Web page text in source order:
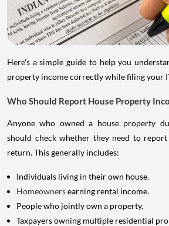
Here's a simple guide to help you
property income correctly while filing your
Who Should Report House Property
Anyone who owned a house property
should check whether they need to
return. This generally includes:
Individuals living in their own house.
Homeownersearning rental income.
People who jointly own a property.
Taxpayers owning multiple residential